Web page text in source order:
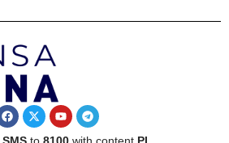
SMSto 8100with content PL